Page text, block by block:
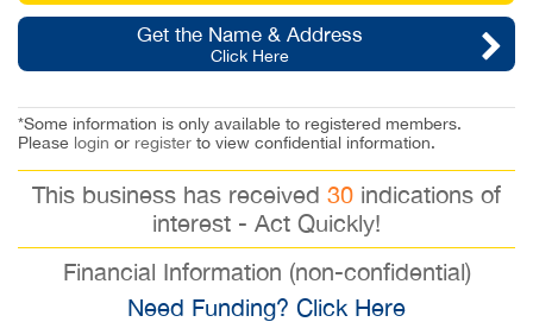
Get the Name & Address
Click Here
*Some information is only available to registered members.
Please login or register to view confidential information.
This business has received 30 indications of
interest - Act Quickly!
Financial Information (non-confidential)
Need Funding? Click Here